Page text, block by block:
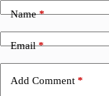
Name*
Email*
Add Comment *